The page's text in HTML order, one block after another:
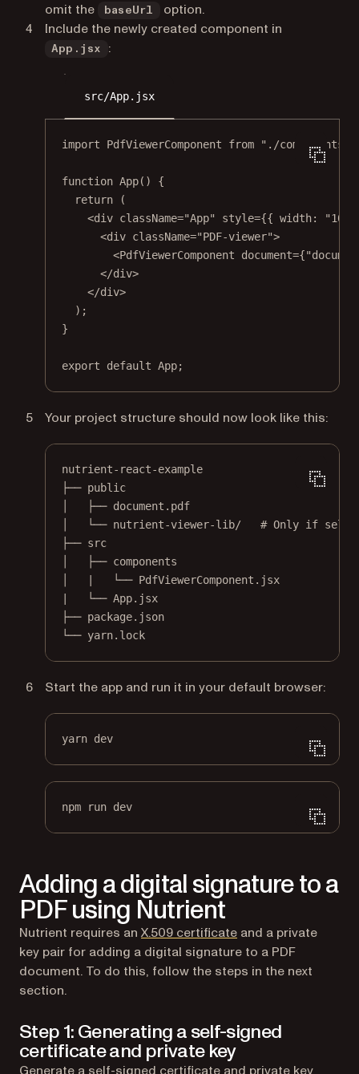
omit the
baseUrl
option.
Include the newly created component in
App.jsx :
src/App.jsx
import PdfViewerComponent from "./components/
function App() {
return (
<div className="App" style={{ width:
<div className="PDF-viewer">
<PdfViewerComponent document={
</div>
</div>
);
}
export default App;
Your project structure should now look like this:
nutrient-react-example
├── public
│   ├── document.pdf
│   └── nutrient-viewer-lib/   # Only if self-
├── src
│   ├── components
│   |   └── PdfViewerComponent.jsx
|   └── App.jsx
├── package.json
└── yarn.lock
Start the app and run it in your default browser:
yarn dev
npm run dev
Adding a digital signature to a
PDF using Nutrient
Nutrient requires an X.509 certificate(opens in a new tab)
and a private
key pair for adding a digital signature to a PDF
document. To do this, follow the steps in the next
section.
Step 1: Generating a self-signed
certificate and private key